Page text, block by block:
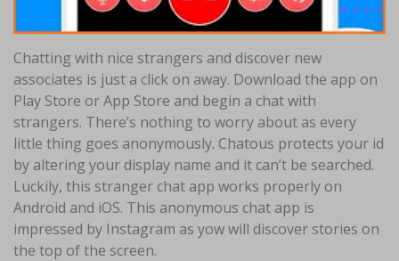
Chatting with nice strangers and discover new
associates is just a click on away. Download the app on
Play Store or App Store and begin a chat with
strangers. There’s nothing to worry about as every
little thing goes anonymously. Chatous protects your id
by altering your display name and it can’t be searched.
Luckily, this stranger chat app works properly on
Android and iOS. This anonymous chat app is
impressed by Instagram as yow will discover stories on
the top of the screen.